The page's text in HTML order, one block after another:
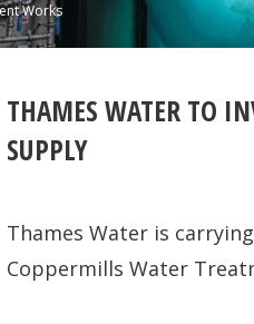
Works
THAMES WATER TO
SUPPLY
Thames Water is
Coppermills Water